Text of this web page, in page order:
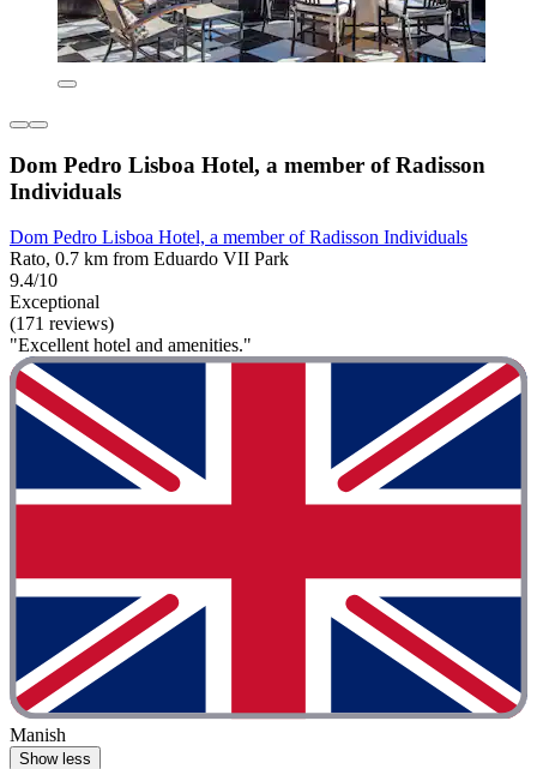
Dom Pedro Lisboa Hotel, a member of Radisson
Individuals
Dom Pedro Lisboa Hotel, a member of Radisson Individuals
Rato, 0.7 km from Eduardo VII Park
9.4/10
Exceptional
(171 reviews)
"Excellent hotel and amenities."
Manish
Show less